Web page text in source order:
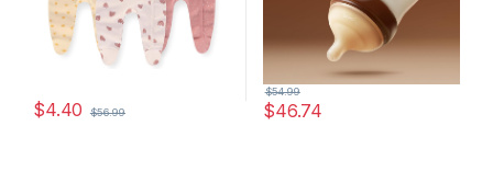
$4.40 $56.99 $46.74
$54.99